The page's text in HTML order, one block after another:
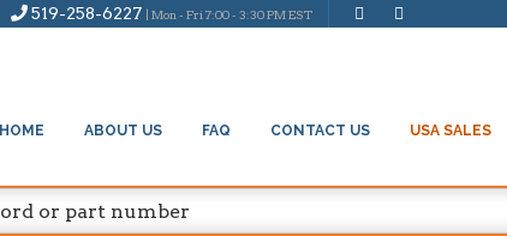
519-258-6227 | Mon - Fri 7:00 - 3:30 PM EST
HOME ABOUT US FAQ CONTACT US USA SALES